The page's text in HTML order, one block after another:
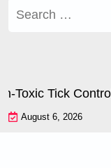
Tick Control
August 6, 2026